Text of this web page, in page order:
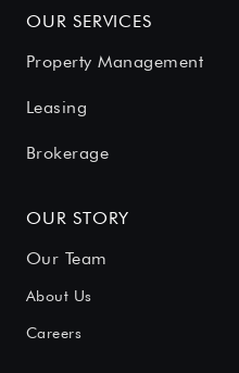
OUR SERVICES
Property Management
Leasing
Brokerage
OUR STORY
Our Team
About Us
Careers